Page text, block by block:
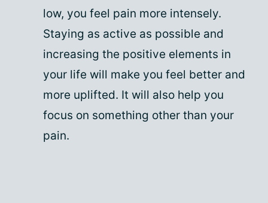
low, you feel pain more intensely.
Staying as active as possible and
increasing the positive elements in
your life will make you feel better and
more uplifted. It will also help you
focus on something other than your
pain.